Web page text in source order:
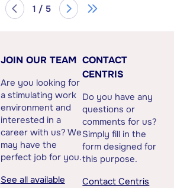
1 / 5
JOIN OUR TEAM
Are you looking for
a stimulating work
environment and
interested in a
career with us? We
may have the
perfect job for you.
See all available
CONTACT
CENTRIS
Do you have any
questions or
comments for us?
Simply fill in the
form designed for
this purpose.
Contact Centris